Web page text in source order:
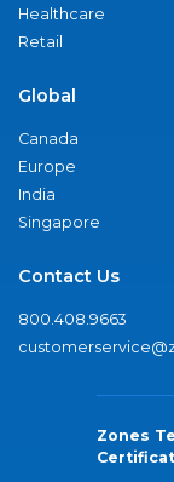
Healthcare
Retail
Global
Canada
Europe
India
Singapore
Contact Us
800.408.9663
Zones